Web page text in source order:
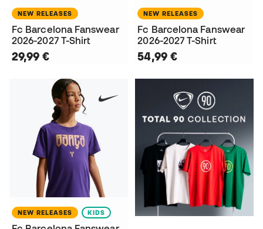
NEW RELEASES
Fc Barcelona Fanswear
2026-2027 T-Shirt
29,99 €
NEW RELEASES
Fc Barcelona Fanswear
2026-2027 T-Shirt
54,99 €
NEW RELEASES KIDS